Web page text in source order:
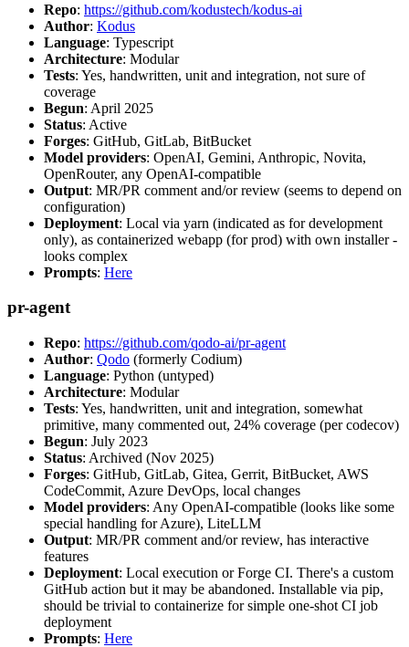
Repo: https://github.com/kodustech/kodus-ai
Author: Kodus
Language: Typescript
Architecture: Modular
Tests: Yes, handwritten, unit and integration, not sure of
coverage
Begun: April 2025
Status: Active
Forges: GitHub, GitLab, BitBucket
Model providers: OpenAI, Gemini, Anthropic, Novita,
OpenRouter, any OpenAI-compatible
Output: MR/PR comment and/or review (seems to depend on
configuration)
Deployment: Local via yarn (indicated as for development
only), as containerized webapp (for prod) with own installer -
looks complex
Prompts: Here
pr-agent
Repo: https://github.com/qodo-ai/pr-agent
Author: Qodo (formerly Codium)
Language: Python (untyped)
Architecture: Modular
Tests: Yes, handwritten, unit and integration, somewhat
primitive, many commented out, 24% coverage (per codecov)
Begun: July 2023
Status: Archived (Nov 2025)
Forges: GitHub, GitLab, Gitea, Gerrit, BitBucket, AWS
CodeCommit, Azure DevOps, local changes
Model providers: Any OpenAI-compatible (looks like some
special handling for Azure), LiteLLM
Output: MR/PR comment and/or review, has interactive
features
Deployment: Local execution or Forge CI. There's a custom
GitHub action but it may be abandoned. Installable via pip,
should be trivial to containerize for simple one-shot CI job
deployment
Prompts: Here